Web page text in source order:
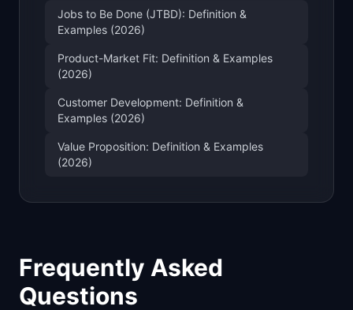
Jobs to Be Done (JTBD): Definition &
Examples (2026)
Product-Market Fit: Definition & Examples
(2026)
Customer Development: Definition &
Examples (2026)
Value Proposition: Definition & Examples
(2026)
Frequently Asked
Questions